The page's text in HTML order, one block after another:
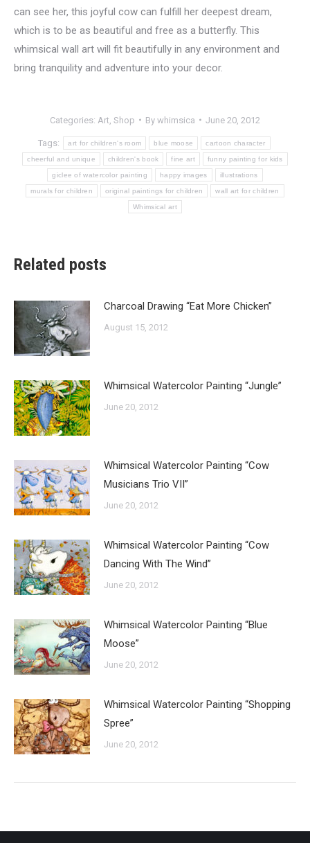
can see her, this joyful cow can fulfill her deepest dream,
which is to be as beautiful and free as a butterfly. This
whimsical wall art will fit beautifully in any environment and
bring tranquility and adventure into your decor.
Categories: Art Shop By whimsica June 20, 2012
Tags: art for children's room blue moose cartoon character
cheerful and unique children's book fine art funny painting for kids
giclee of watercolor painting happy images illustrations
murals for children original paintings for children wall art for children
Whimsical art
Related posts
Charcoal Drawing “Eat More Chicken”
August 15, 2012
Whimsical Watercolor Painting “Jungle”
June 20, 2012
Whimsical Watercolor Painting “Cow
Musicians Trio VII”
June 20, 2012
Whimsical Watercolor Painting “Cow
Dancing With The Wind”
June 20, 2012
Whimsical Watercolor Painting “Blue
Moose”
June 20, 2012
Whimsical Watercolor Painting “Shopping
Spree”
June 20, 2012